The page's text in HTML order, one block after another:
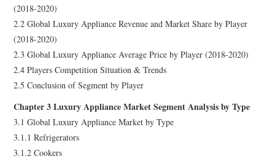
(2018-2020)
2.2 Global Luxury Appliance Revenue and Market Share by Player
(2018-2020)
2.3 Global Luxury Appliance Average Price by Player (2018-2020)
2.4 Players Competition Situation & Trends
2.5 Conclusion of Segment by Player
Chapter 3 Luxury Appliance Market Segment Analysis by Type
3.1 Global Luxury Appliance Market by Type
3.1.1 Refrigerators
3.1.2 Cookers